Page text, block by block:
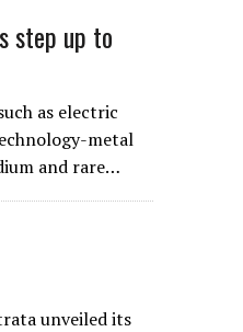
step up to
as electric
metal
and rare…
unveiled its